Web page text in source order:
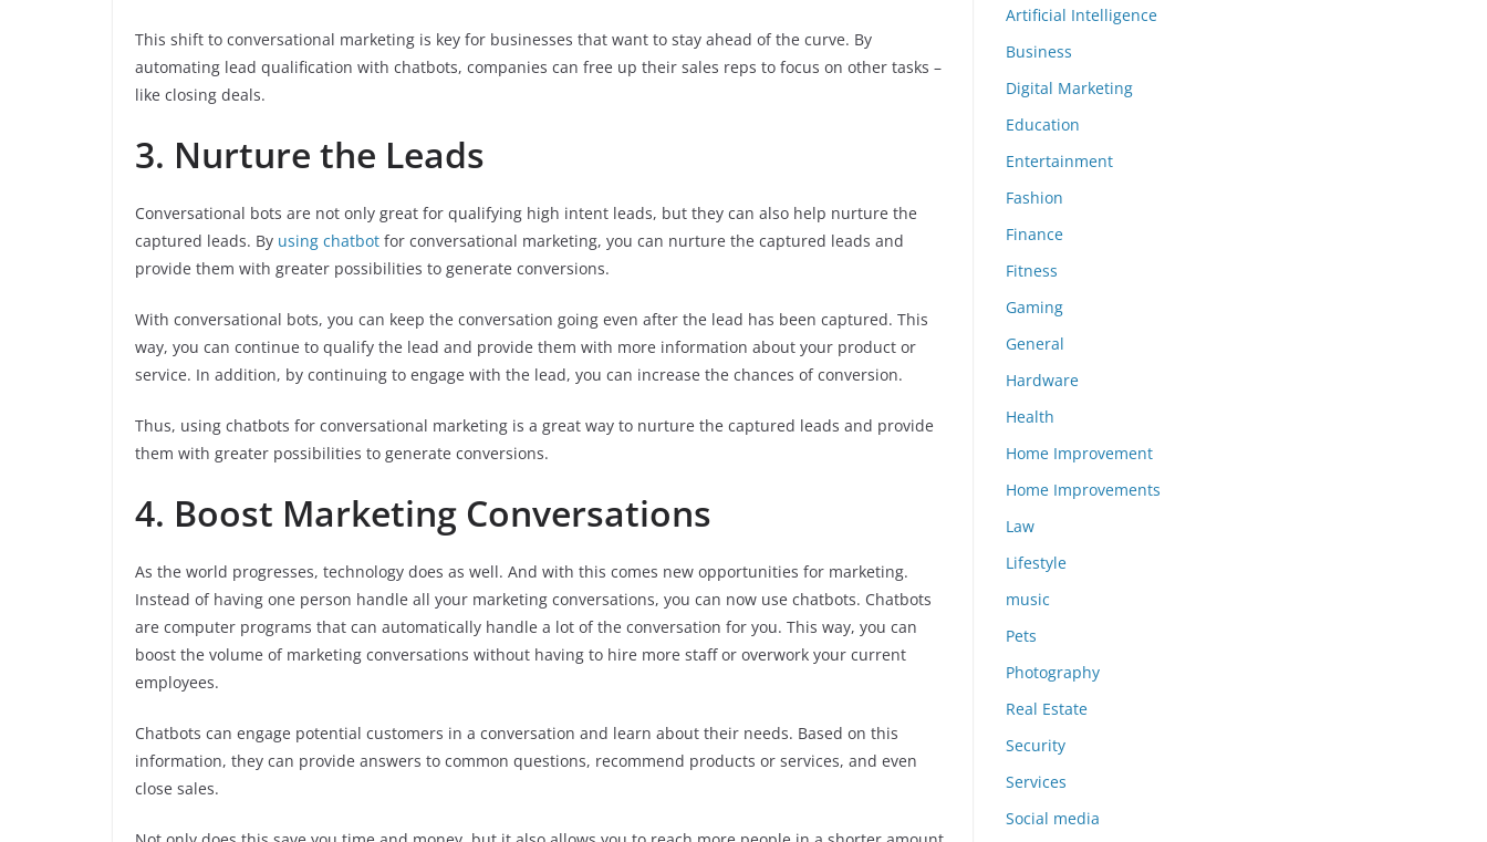
This shift to conversational marketing is key for businesses that want to stay ahead of the curve. By
automating lead qualification with chatbots, companies can free up their sales reps to focus on other tasks –
like closing deals.
3. Nurture the Leads
Conversational bots are not only great for qualifying high intent leads, but they can also help nurture the
captured leads. By using chatbot for conversational marketing, you can nurture the captured leads and
provide them with greater possibilities to generate conversions.
With conversational bots, you can keep the conversation going even after the lead has been captured. This
way, you can continue to qualify the lead and provide them with more information about your product or
service. In addition, by continuing to engage with the lead, you can increase the chances of conversion.
Thus, using chatbots for conversational marketing is a great way to nurture the captured leads and provide
them with greater possibilities to generate conversions.
4. Boost Marketing Conversations
As the world progresses, technology does as well. And with this comes new opportunities for marketing.
Instead of having one person handle all your marketing conversations, you can now use chatbots. Chatbots
are computer programs that can automatically handle a lot of the conversation for you. This way, you can
boost the volume of marketing conversations without having to hire more staff or overwork your current
employees.
Chatbots can engage potential customers in a conversation and learn about their needs. Based on this
information, they can provide answers to common questions, recommend products or services, and even
close sales.
Artificial Intelligence
Business
Digital Marketing
Education
Entertainment
Fashion
Finance
Fitness
Gaming
General
Hardware
Health
Home Improvement
Home Improvements
Law
Lifestyle
music
Pets
Photography
Real Estate
Security
Services
Social media